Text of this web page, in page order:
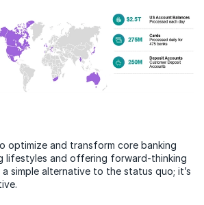
optimize and transform core banking
lifestyles and offering forward-thinking
simple alternative to the status quo; it’s